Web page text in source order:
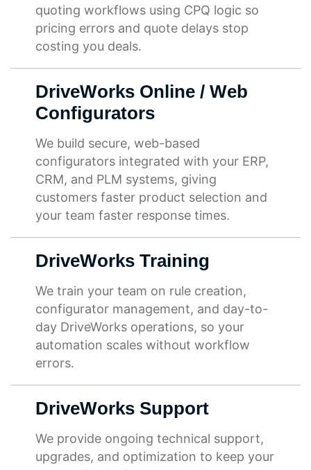
quoting workflows using CPQ logic so
pricing errors and quote delays stop
costing you deals.
DriveWorks Online / Web
Configurators
We build secure, web-based
configurators integrated with your ERP,
CRM, and PLM systems, giving
customers faster product selection and
your team faster response times.
DriveWorks Training
We train your team on rule creation,
configurator management, and day-to-
day DriveWorks operations, so your
automation scales without workflow
errors.
DriveWorks Support
We provide ongoing technical support,
upgrades, and optimization to keep your